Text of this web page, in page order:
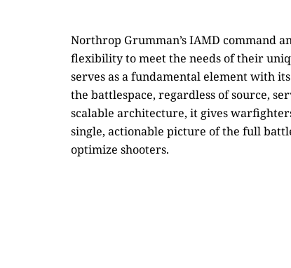
Northrop Grumman’s IAMD command
flexibility to meet the needs of their
serves as a fundamental element with
the battlespace, regardless of source,
scalable architecture, it gives
single, actionable picture of the full
optimize shooters.